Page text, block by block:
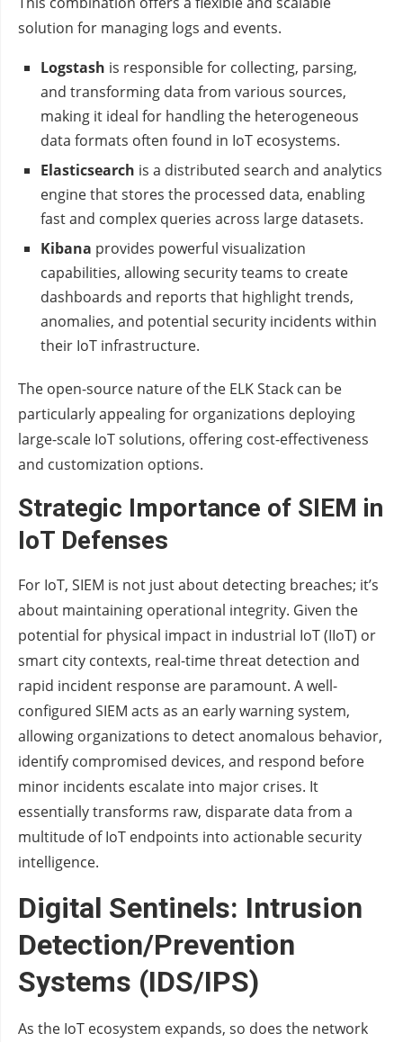
solution for managing logs and events.
Logstash is responsible for collecting, parsing,
and transforming data from various sources,
making it ideal for handling the heterogeneous
data formats often found in IoT ecosystems.
Elasticsearch is a distributed search and analytics
engine that stores the processed data, enabling
fast and complex queries across large datasets.
Kibana provides powerful visualization
capabilities, allowing security teams to create
dashboards and reports that highlight trends,
anomalies, and potential security incidents within
their IoT infrastructure.
The open-source nature of the ELK Stack can be
particularly appealing for organizations deploying
large-scale IoT solutions, offering cost-effectiveness
and customization options.
Strategic Importance of SIEM in
IoT Defenses
For IoT, SIEM is not just about detecting breaches; it’s
about maintaining operational integrity. Given the
potential for physical impact in industrial IoT (IIoT) or
smart city contexts, real-time threat detection and
rapid incident response are paramount. A well-
configured SIEM acts as an early warning system,
allowing organizations to detect anomalous behavior,
identify compromised devices, and respond before
minor incidents escalate into major crises. It
essentially transforms raw, disparate data from a
multitude of IoT endpoints into actionable security
intelligence.
Digital Sentinels: Intrusion
Detection/Prevention
Systems (IDS/IPS)
As the IoT ecosystem expands, so does the network